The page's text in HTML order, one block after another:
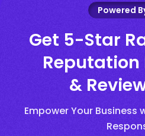
Powered
Get 5-Star
&
Empower Your Business